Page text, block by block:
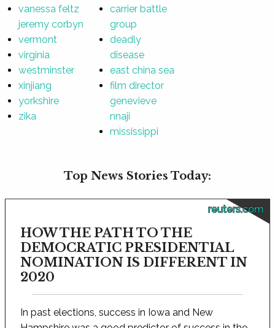
vanessa feltz
jeremy corbyn
vermont
virginia
westminster
xinjiang
yorkshire
zika
carrier battle
group
deadly
disease
east china sea
film director
genevieve
nnaji
mississippi
Top News Stories Today:
reuters.com
HOW THE PATH TO THE
DEMOCRATIC PRESIDENTIAL
NOMINATION IS DIFFERENT IN
2020
In past elections, success in Iowa and New